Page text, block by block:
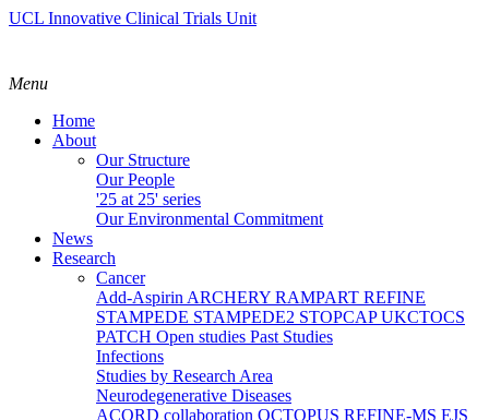
UCL Innovative Clinical Trials Unit
Menu
Home
About
Our Structure
Our People
'25 at 25' series
Our Environmental Commitment
News
Research
Cancer
Add-Aspirin ARCHERY RAMPART REFINE
STAMPEDE STAMPEDE2 STOPCAPUKCTOCS
PATCH Open studies Past Studies
Infections
Studies by Research Area
Neurodegenerative Diseases
ACORD collaboration OCTOPUS REFINE-MS EJS